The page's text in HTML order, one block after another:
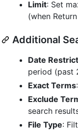
Limit: Set
(when
Additional
Date Restrict
period (past
Exact Terms
Exclude
search
File Type: